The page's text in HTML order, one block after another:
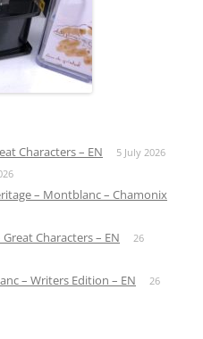
Characters – EN 5 July 2026
– Montblanc – Chamonix
Characters – EN
26
– Writers Edition – EN
26